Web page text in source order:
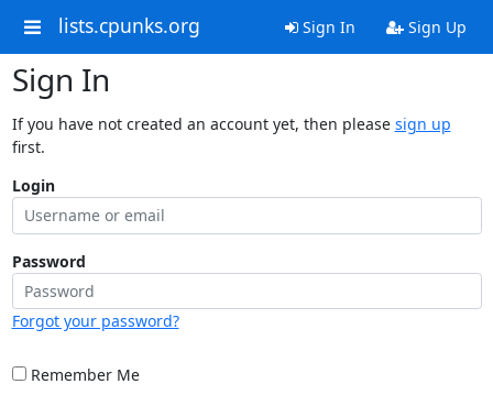
lists.cpunks.org Sign In Sign Up
Sign In
If you have not created an account yet, then please sign up
first.
Login
Password
Forgot your password?
Remember Me